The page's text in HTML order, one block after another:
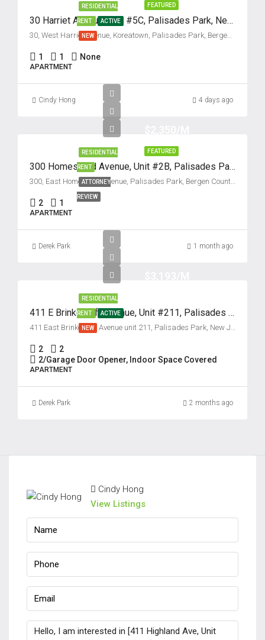
FEATURED
RESIDENTIAL
RENT ACTIVE
NEW
30 Harriet Avenue, Unit #5C, Palisades Park, New Jersey 07650
30, West Harriet Avenue, Koreatown, Palisades Park, Bergen County, New Jersey, 07650, United States
1 1 None
APARTMENT
Cindy Hong 4 days ago
FEATURED
RESIDENTIAL
RENT
ATTORNEY
REVIEW
300 Homestead Avenue, Unit #2B, Palisades Park, New Jersey 07650
300, East Homestead Avenue, Palisades Park, Bergen County, New Jersey, 07650, United States
2 1
APARTMENT
Derek Park 1 month ago
RESIDENTIAL
RENT ACTIVE
NEW
411 E Brinkerhoff Avenue, Unit #211, Palisades Park, New Jersey 07650
411 East Brinkerhoff Avenue unit 211, Palisades Park, New Jersey 07650, USA
2
2
2/Garage Door Opener, Indoor Space Covered
APARTMENT
Derek Park 2 months ago
Cindy Hong
View Listings